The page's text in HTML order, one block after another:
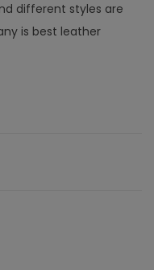
different styles are
is best leather